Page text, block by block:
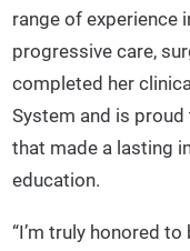
range of experience
progressive care,
completed her
System and is
that made a lasting
education.
“I’m truly honored